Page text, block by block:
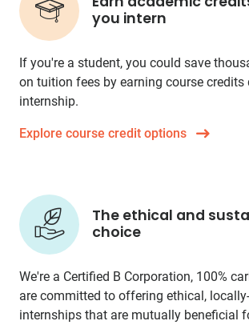
you intern
If you're a student, you could save
on tuition fees by earning course credits
internship.
Explore course credit options
The ethical and
choice
We're a Certified B Corporation, 100%
are committed to offering ethical,
internships that are mutually beneficial